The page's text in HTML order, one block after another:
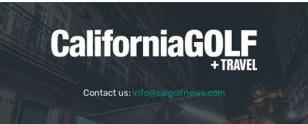
Contact us: info@calgolfnews.com